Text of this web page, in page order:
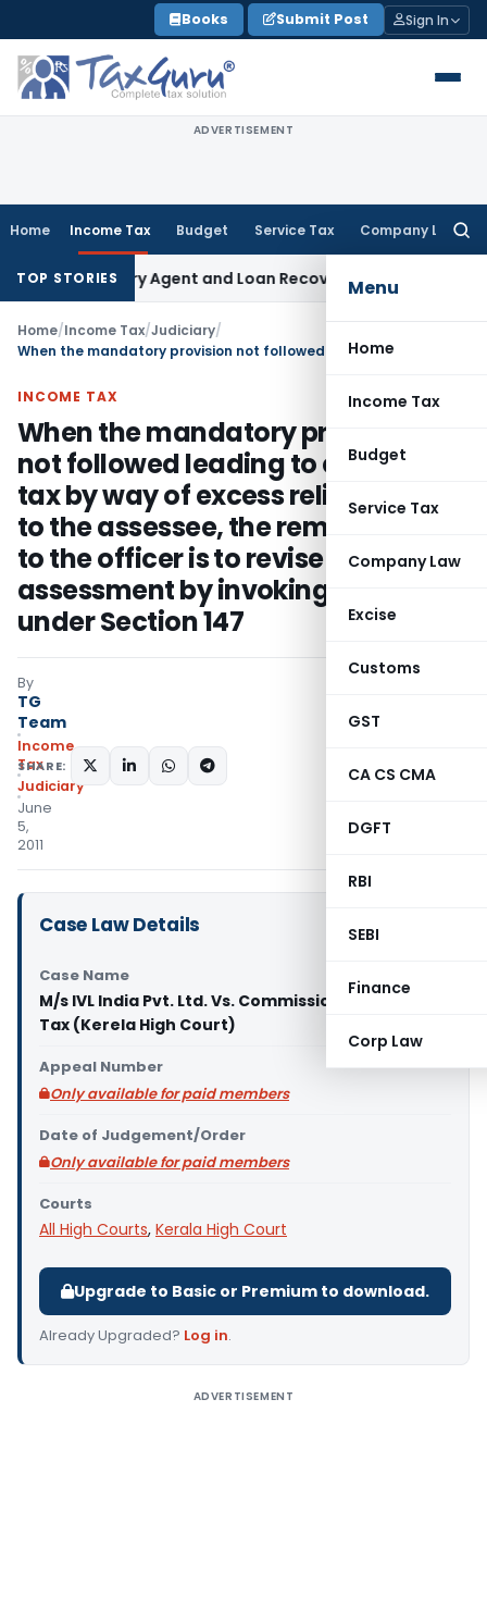
to
content
Books Submit Post Sign In
ADVERTISEMENT
Home Income Tax Budget Service Tax Company Law
Menu
Home
Income Tax
Budget
Service Tax
Company Law
Excise
Customs
GST
CA CS CMA
DGFT
RBI
SEBI
Finance
Corp Law
TOP STORIES
Recovery Agent and Loan Recovery Conduct Directions
Home/Income Tax/Judiciary/
INCOME TAX
When the mandatory provision
not followed leading to evasion of
tax by way of excess relief granted
to the assessee, the remedy open
to the officer is to revise the
assessment by invoking powers
under Section 147
By
TG
Team
Income
Tax
Judiciary
June
5,
2011
SHARE:
Case Law Details
Case Name
M/s IVL India Pvt. Ltd. Vs. Commissioner of Income
Tax (Kerela High Court)
Appeal Number
Only available for paid members
Date of Judgement/Order
Only available for paid members
Courts
All High Courts, Kerala High Court
Upgrade to Basic or Premium to download.
Already Upgraded? Log in.
ADVERTISEMENT